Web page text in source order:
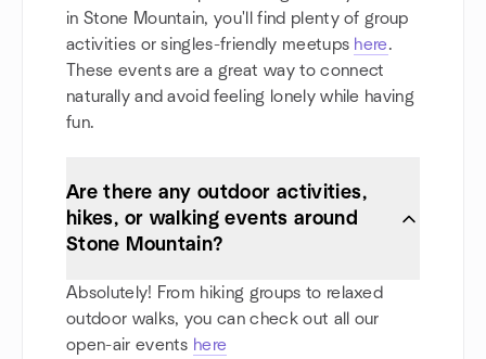
in Stone Mountain, you'll find plenty of group
activities or singles-friendly meetups here.
These events are a great way to connect
naturally and avoid feeling lonely while having
fun.
Are there any outdoor activities,
hikes, or walking events around
Stone Mountain?
Absolutely! From hiking groups to relaxed
outdoor walks, you can check out all our
open-air events here